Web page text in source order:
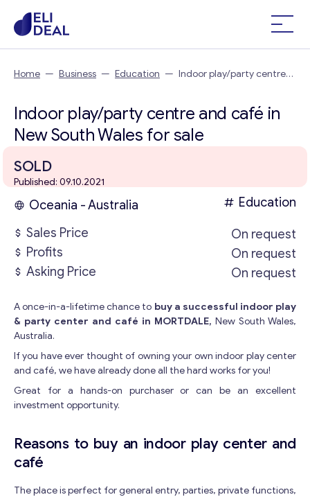
Home — Business — Education — Indoor play/party centre
Indoor play/party centre and café in
New South Wales for sale
SOLD
Published: 09.10.2021
Oceania - Australia
Education
Sales Price
On request
Profits
On request
Asking Price
On request
A once-in-a-lifetime chance to buy a successful indoor play
& party center and café in MORTDALE, New South Wales,
Australia.
If you have ever thought of owning your own indoor play center
and café, we have already done all the hard works for you!
Great for a hands-on purchaser or can be an excellent
investment opportunity.
Reasons to buy an indoor play center and
café
The place is perfect for general entry, parties, private functions,